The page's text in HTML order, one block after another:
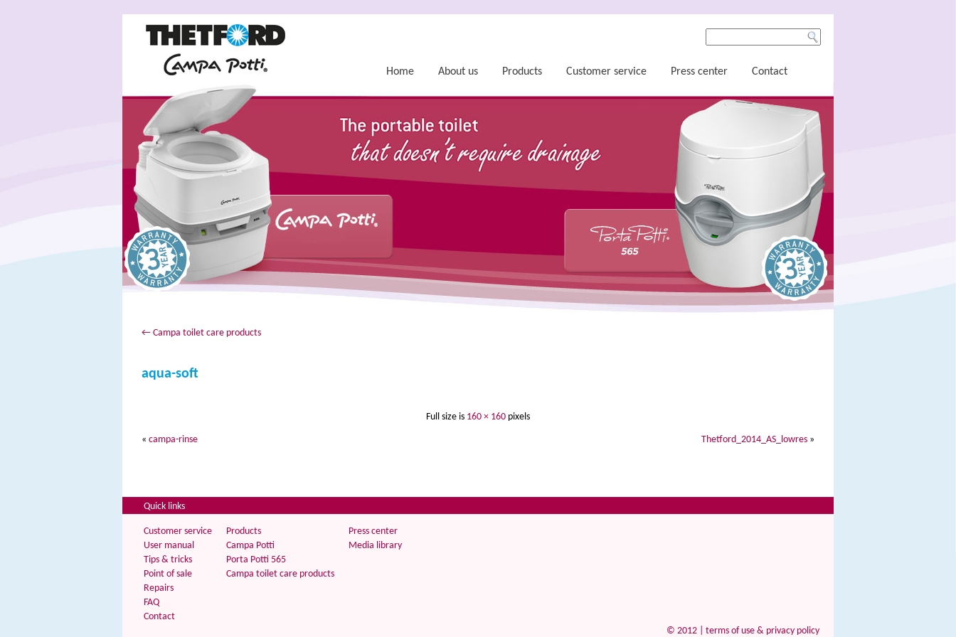
Home About us Products Customer service Press center Contact
← Campa toilet care products
aqua-soft
Full size is 160 × 160 pixels
« campa-rinse Thetford_2014_AS_lowres »
Quick links
Customer service
User manual
Tips & tricks
Point of sale
Repairs
FAQ
Contact
Products
Campa Potti
Porta Potti 565
Campa toilet care products
Press center
Media library
© 2012 | terms of use & privacy policy